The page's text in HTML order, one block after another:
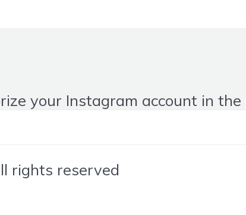
your Instagram account in the
rights reserved